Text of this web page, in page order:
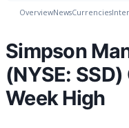
OverviewNewsCurrencies
Simpson
(NYSE:
Week High